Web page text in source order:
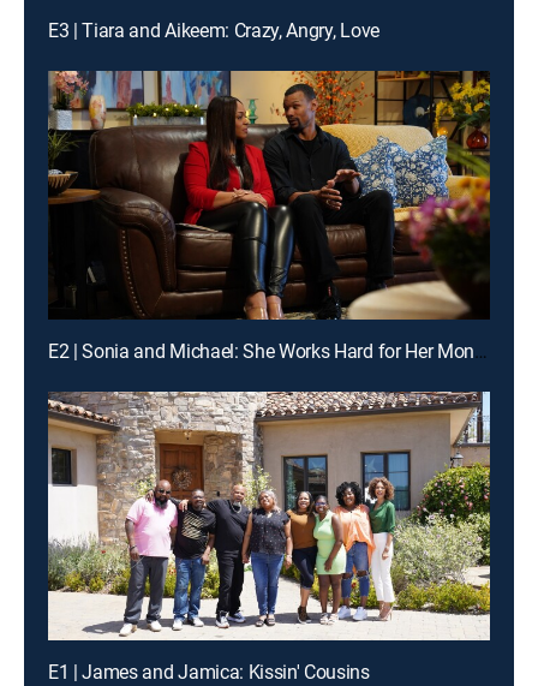
E3 | Tiara and Aikeem: Crazy, Angry, Love
E2 | Sonia and Michael: She Works Hard for Her Money
E1 | James and Jamica: Kissin' Cousins